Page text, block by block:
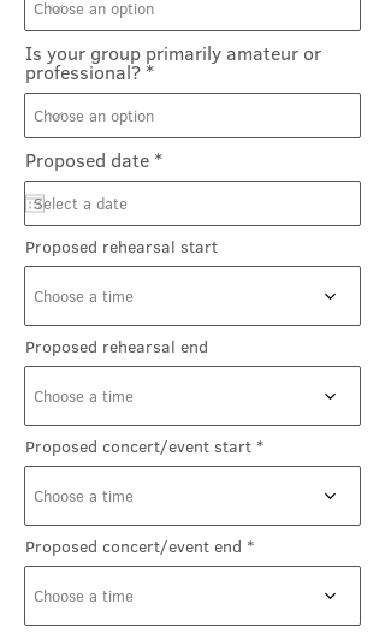
Is your group primarily amateur or
professional?
Proposed date *r
e
r
e
Proposed rehearsal start
Choose a time
Proposed rehearsal end
Choose a time
Proposed concert/event start
Choose a time
Proposed concert/event end
Choose a time